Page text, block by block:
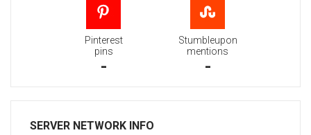
Pinterest
pins
-
Stumbleupon
mentions
-
SERVER NETWORK INFO